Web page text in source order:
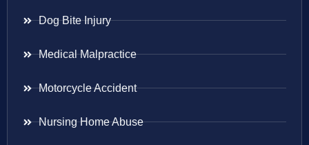
Dog Bite Injury
Medical Malpractice
Motorcycle Accident
Nursing Home Abuse